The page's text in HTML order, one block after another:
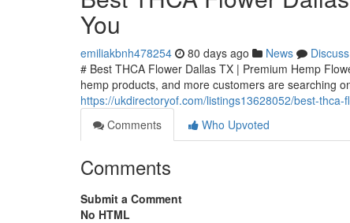
You
emiliakbnh478254 80 days ago News
Discuss
# Best THCA Flower Dallas TX | Premium Hemp
hemp products, and more customers are searching
https://ukdirectoryof.com/listings13628052/best-
Comments
Who Upvoted
Comments
Submit a Comment
No HTML